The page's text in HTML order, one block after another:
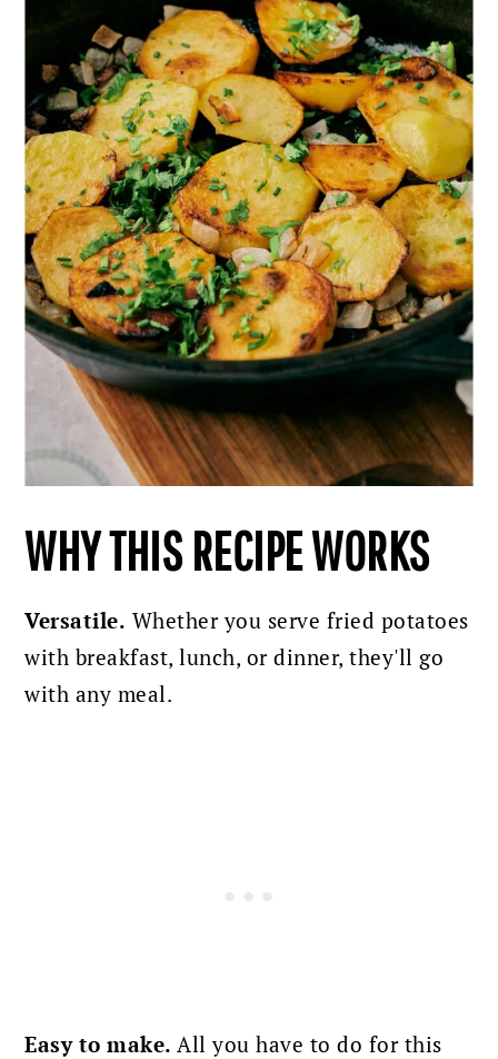
WHY THIS RECIPE WORKS
Versatile. Whether you serve fried potatoes
with breakfast, lunch, or dinner, they'll go
with any meal.
Easy to make. All you have to do for this